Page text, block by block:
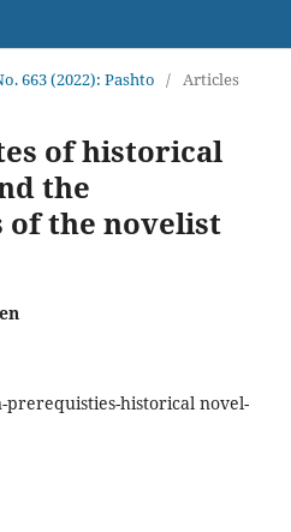
663 (2022): Pashto / Articles
of historical
the
the novelist
prerequisties-historical novel-